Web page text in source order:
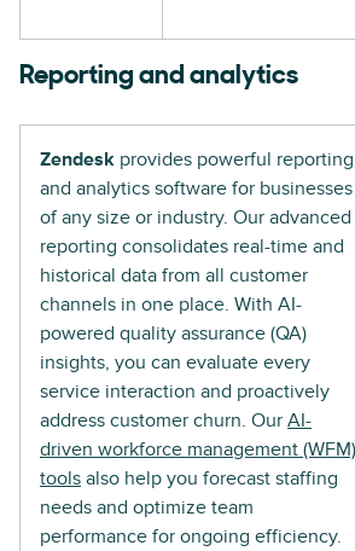
Reporting and analytics
Zendesk provides powerful reporting
and analytics software for businesses
of any size or industry. Our advanced
reporting consolidates real-time and
historical data from all customer
channels in one place. With AI-
powered quality assurance (QA)
insights, you can evaluate every
service interaction and proactively
address customer churn. Our AI-
driven workforce management (WFM)
tools also help you forecast staffing
needs and optimize team
performance for ongoing efficiency.